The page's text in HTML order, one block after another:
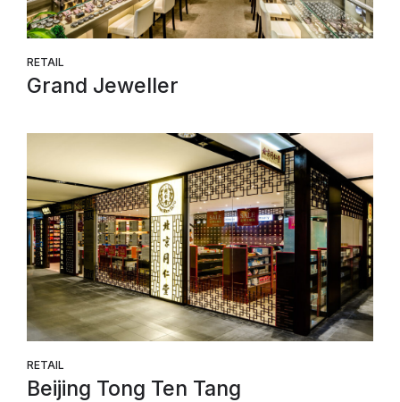
RETAIL
Grand Jeweller
RETAIL
Beijing Tong Ten Tang